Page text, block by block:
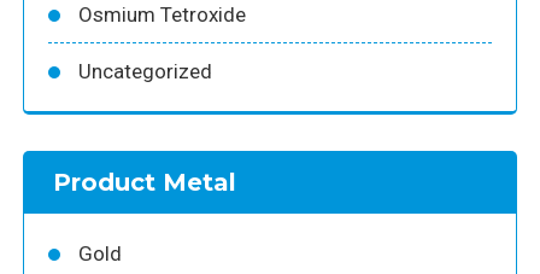
Osmium Tetroxide
Uncategorized
Product Metal
Gold